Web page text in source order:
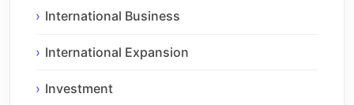
International Business
International Expansion
Investment